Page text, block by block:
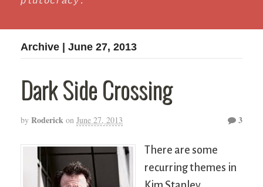
Archive | June 27, 2013
Dark Side Crossing
by Roderick on June 27, 2013 3
There are some
recurring themes in